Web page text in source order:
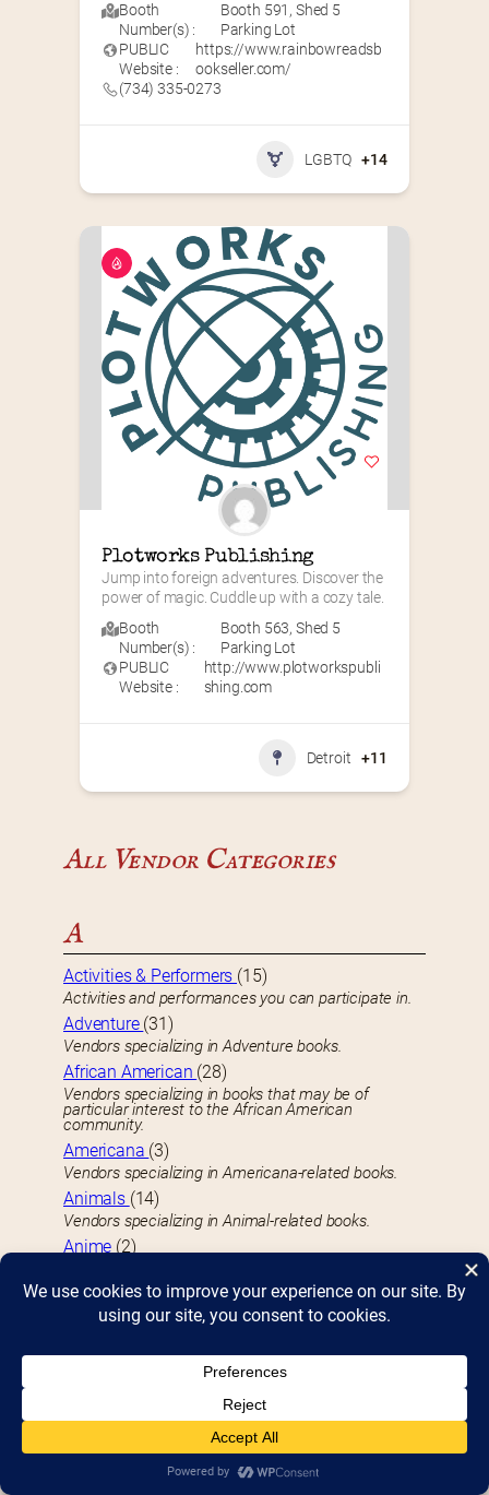
Booth
Number(s) :
Booth 591 , Shed 5
Parking Lot
PUBLIC
Website :
https://www.rainbowreadsb
ookseller.com/
(734) 335-0273
LGBTQ +14
Plotworks Publishing
Jump into foreign adventures. Discover the
power of magic. Cuddle up with a cozy tale.
Booth
Number(s) :
Booth 563, Shed 5
Parking Lot
PUBLIC
Website :
http://www.plotworkspubli
shing.com
Detroit +11
All Vendor Categories
A
Activities & Performers (15)
Activities and performances you can participate in.
Adventure (31)
Vendors specializing in Adventure books.
African American (28)
Vendors specializing in books that may be of
particular interest to the African American
community.
Americana (3)
Vendors specializing in Americana-related books.
Animals (14)
Vendors specializing in Animal-related books.
Anime (2)
Antiquarian(8)
Vendors specializing in Antiquarian books, typically at
Architecture(6)
Vendors specializing in Architecture technique or
Art Activities(17)
Face painting, drawing, and creating souvenirs you
can take home.